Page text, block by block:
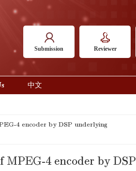
Submission Reviewer
中文
4 encoder by DSP underlying
4 encoder by DSP